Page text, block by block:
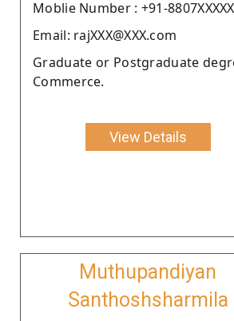
Moblie Number : +91-
Email: rajXXX@XXX.com
Graduate or Postgraduate
Commerce.
View Details
Muthupandiyan
Santhoshsharmila